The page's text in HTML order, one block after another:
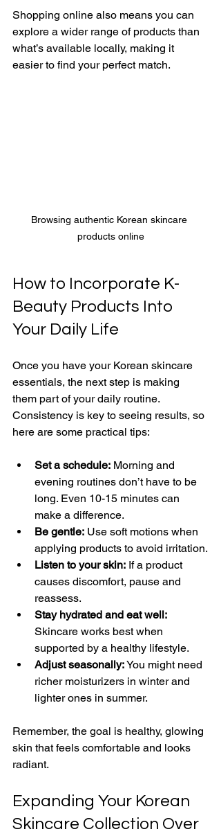
Shopping online also means you can
explore a wider range of products than
what’s available locally, making it
easier to find your perfect match.
Browsing authentic Korean skincare
products online
How to Incorporate K-
Beauty Products Into
Your Daily Life
Once you have your Korean skincare
essentials, the next step is making
them part of your daily routine.
Consistency is key to seeing results, so
here are some practical tips:
Set a schedule: Morning and
evening routines don’t have to be
long. Even 10-15 minutes can
make a difference.
Be gentle: Use soft motions when
applying products to avoid irritation.
Listen to your skin: If a product
causes discomfort, pause and
reassess.
Stay hydrated and eat well:
Skincare works best when
supported by a healthy lifestyle.
Adjust seasonally: You might need
richer moisturizers in winter and
lighter ones in summer.
Remember, the goal is healthy, glowing
skin that feels comfortable and looks
radiant.
Expanding Your Korean
Skincare Collection Over